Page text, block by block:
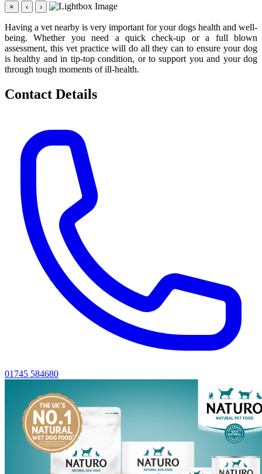
× ‹ ›
Having a vet nearby is very important for your dogs health and well-
being. Whether you need a quick check-up or a full blown
assessment, this vet practice will do all they can to ensure your dog
is healthy and in tip-top condition, or to support you and your dog
through tough moments of ill-health.
Contact Details
01745 584680